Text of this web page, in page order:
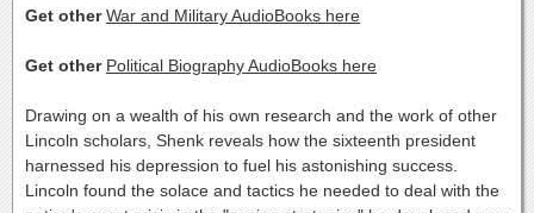
Get otherWar and Military AudioBooks here
Get other Political Biography AudioBooks here
Drawing on a wealth of his own research and the work of other
Lincoln scholars, Shenk reveals how the sixteenth president
harnessed his depression to fuel his astonishing success.
Lincoln found the solace and tactics he needed to deal with the